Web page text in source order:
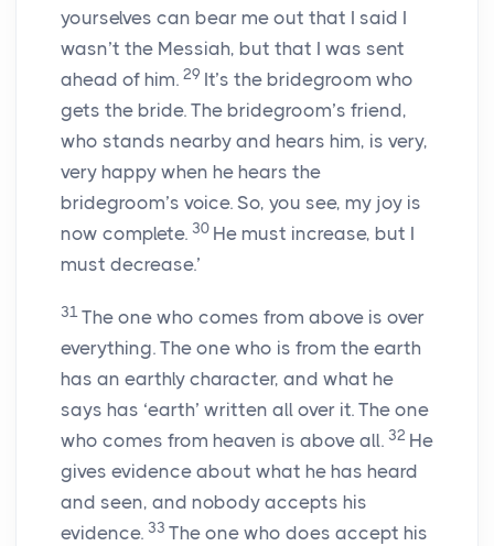
yourselves can bear me out that I said I
wasn’t the Messiah, but that I was sent
ahead of him. 29 It’s the bridegroom who
gets the bride. The bridegroom’s friend,
who stands nearby and hears him, is very,
very happy when he hears the
bridegroom’s voice. So, you see, my joy is
now complete. 30 He must increase, but I
must decrease.’
31 The one who comes from above is over
everything. The one who is from the earth
has an earthly character, and what he
says has ‘earth’ written all over it. The one
who comes from heaven is above all. 32 He
gives evidence about what he has heard
and seen, and nobody accepts his
evidence. 33 The one who does accept his